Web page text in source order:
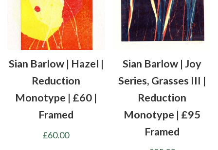
Sian Barlow | Hazel |
Reduction
Monotype | £60 |
Framed
£60.00
Sian Barlow | Joy
Series, Grasses III |
Reduction
Monotype | £95
Framed